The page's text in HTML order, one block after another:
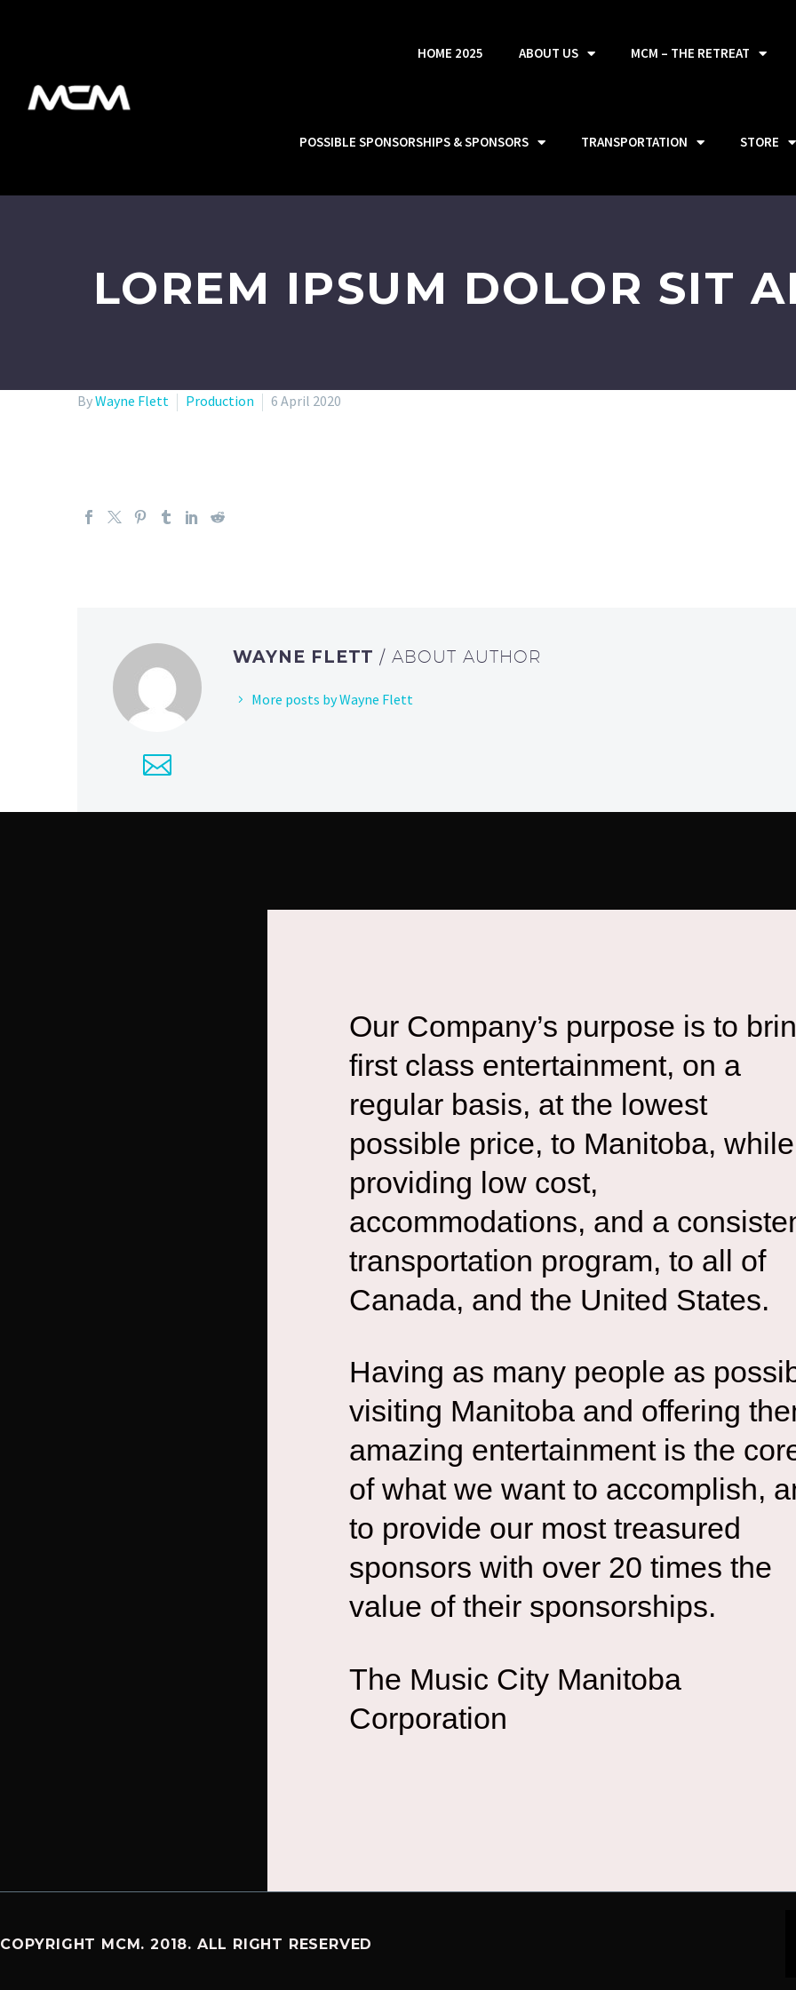
HOME 2025 ABOUT US MCM – THE RETREAT
POSSIBLE SPONSORSHIPS & SPONSORS TRANSPORTATION STORE
LOREM IPSUM DOLOR SIT
ByWayne Flett Production 6 April 2020
WAYNE FLETT/ ABOUT AUTHOR
More posts by Wayne Flett
Our Company’s purpose is to
first class entertainment, on a
regular basis, at the lowest
possible price, to Manitoba, while
providing low cost,
accommodations, and a
transportation program, to all of
Canada, and the United States.
Having as many people as
visiting Manitoba and offering
amazing entertainment is the
of what we want to accomplish,
to provide our most treasured
sponsors with over 20 times the
value of their sponsorships.
The Music City Manitoba
Corporation
COPYRIGHT MCM. 2018. ALL RIGHT RESERVED